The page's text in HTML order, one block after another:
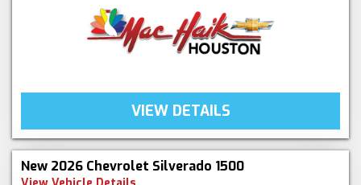
VIEW DETAILS
New 2026 Chevrolet Silverado 1500